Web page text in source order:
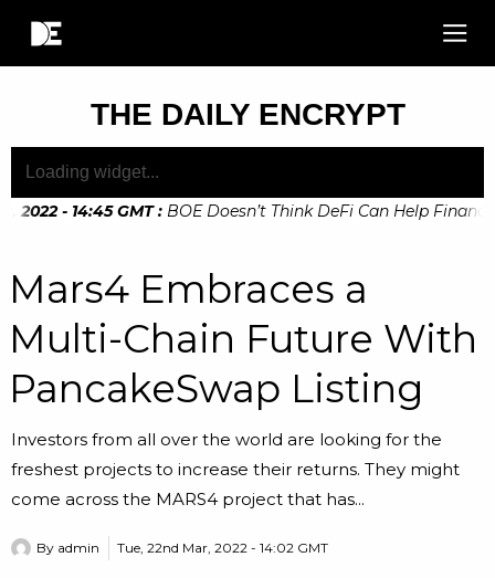
THE DAILY ENCRYPT
- 14:45 GMT : BOE Doesn’t Think DeFi Can Help Financial
Mars4 Embraces a
Multi-Chain Future With
PancakeSwap Listing
Investors from all over the world are looking for the
freshest projects to increase their returns. They might
come across the MARS4 project that has...
By admin Tue, 22nd Mar, 2022 - 14:02 GMT